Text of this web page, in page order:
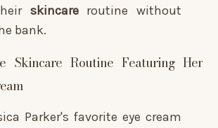
skincareroutine without
bank.
Skincare Routine Featuring Her
Parker's favorite eye cream